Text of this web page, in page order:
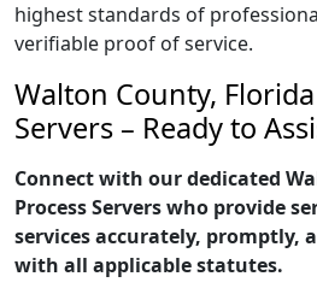
highest standards of
verifiable proof of service.
Walton County,
Servers – Ready to
Connect with our dedicated
Process Servers who provide
services accurately, promptly,
with all applicable statutes.